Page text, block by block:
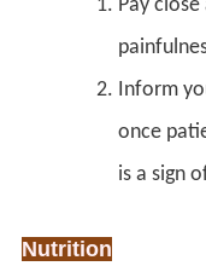
Pay
Inform
once
is a sign
Nutrition